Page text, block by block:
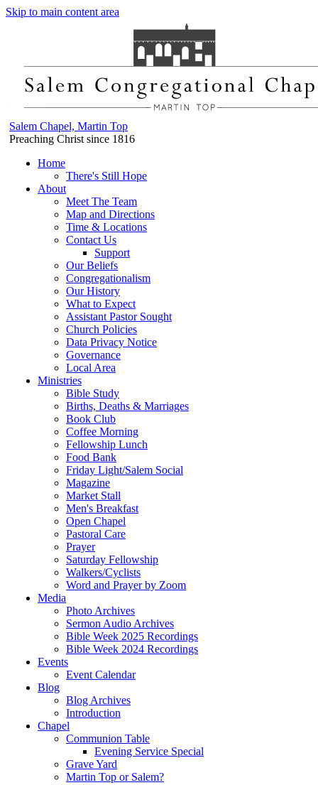
Skip to main content area
Salem Chapel, Martin Top
Preaching Christ since 1816
Home
There's Still Hope
About
Meet The Team
Map and Directions
Time & Locations
Contact Us
Support
Our Beliefs
Congregationalism
Our History
What to Expect
Assistant Pastor Sought
Church Policies
Data Privacy Notice
Governance
Local Area
Ministries
Bible Study
Births, Deaths & Marriages
Book Club
Coffee Morning
Fellowship Lunch
Food Bank
Friday Light/Salem Social
Magazine
Market Stall
Men's Breakfast
Open Chapel
Pastoral Care
Prayer
Saturday Fellowship
Walkers/Cyclists
Word and Prayer by Zoom
Media
Photo Archives
Sermon Audio Archives
Bible Week 2025 Recordings
Bible Week 2024 Recordings
Events
Event Calendar
Blog
Blog Archives
Introduction
Chapel
Communion Table
Evening Service Special
Grave Yard
Martin Top or Salem?